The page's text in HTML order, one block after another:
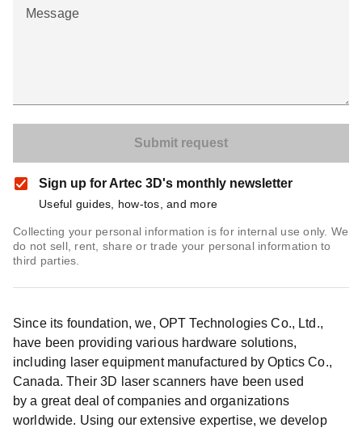
Message
Sign up for Artec 3D's monthly newsletter
Useful guides, how-tos, and more
Collecting your personal information is for internal use only. We
do not sell, rent, share or trade your personal information to
third parties.
Since its foundation, we, OPT Technologies Co., Ltd.,
have been providing various hardware solutions,
including laser equipment manufactured by Optics Co.,
Canada. Their 3D laser scanners have been used
by a great deal of companies and organizations
worldwide. Using our extensive expertise, we develop